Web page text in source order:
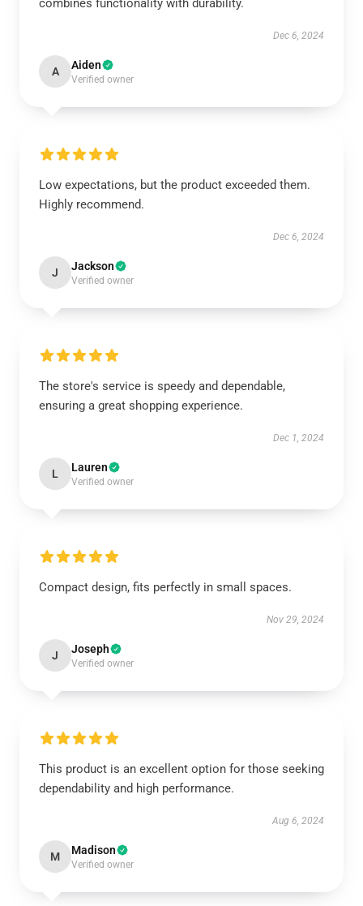
combines functionality with durability.
Dec 6, 2024
A Aiden
Verified owner
Low expectations, but the product exceeded them.
Highly recommend.
Dec 6, 2024
J Jackson
Verified owner
The store's service is speedy and dependable,
ensuring a great shopping experience.
Dec 1, 2024
L Lauren
Verified owner
Compact design, fits perfectly in small spaces.
Nov 29, 2024
J Joseph
Verified owner
This product is an excellent option for those seeking
dependability and high performance.
Aug 6, 2024
M Madison
Verified owner